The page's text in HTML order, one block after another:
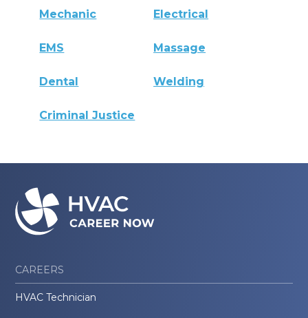
Mechanic Electrical
EMS Massage
Dental Welding
Criminal Justice
CAREERS
HVAC Technician